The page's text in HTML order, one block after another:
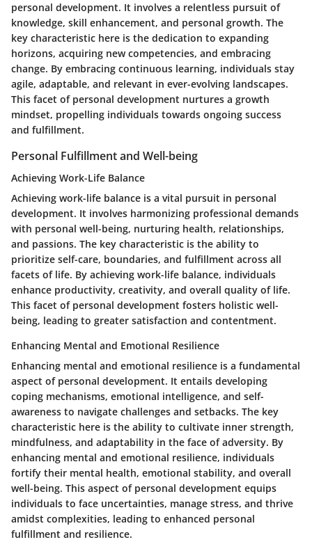
personal development. It involves a relentless pursuit of
knowledge, skill enhancement, and personal growth. The
key characteristic here is the dedication to expanding
horizons, acquiring new competencies, and embracing
change. By embracing continuous learning, individuals stay
agile, adaptable, and relevant in ever-evolving landscapes.
This facet of personal development nurtures a growth
mindset, propelling individuals towards ongoing success
and fulfillment.
Personal Fulfillment and Well-being
Achieving Work-Life Balance
Achieving work-life balance is a vital pursuit in personal
development. It involves harmonizing professional demands
with personal well-being, nurturing health, relationships,
and passions. The key characteristic is the ability to
prioritize self-care, boundaries, and fulfillment across all
facets of life. By achieving work-life balance, individuals
enhance productivity, creativity, and overall quality of life.
This facet of personal development fosters holistic well-
being, leading to greater satisfaction and contentment.
Enhancing Mental and Emotional Resilience
Enhancing mental and emotional resilience is a fundamental
aspect of personal development. It entails developing
coping mechanisms, emotional intelligence, and self-
awareness to navigate challenges and setbacks. The key
characteristic here is the ability to cultivate inner strength,
mindfulness, and adaptability in the face of adversity. By
enhancing mental and emotional resilience, individuals
fortify their mental health, emotional stability, and overall
well-being. This aspect of personal development equips
individuals to face uncertainties, manage stress, and thrive
amidst complexities, leading to enhanced personal
fulfillment and resilience.